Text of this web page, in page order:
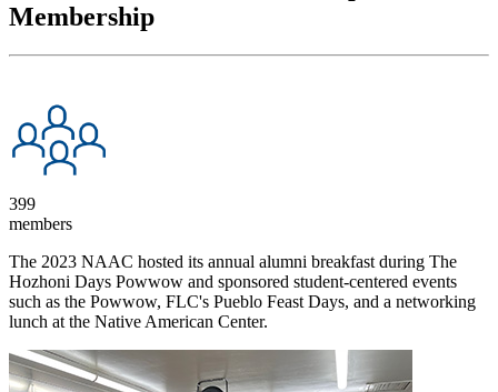
Membership
399
members
The 2023 NAAC hosted its annual alumni breakfast during The
Hozhoni Days Powwow and sponsored student-centered events
such as the Powwow, FLC's Pueblo Feast Days, and a networking
lunch at the Native American Center.